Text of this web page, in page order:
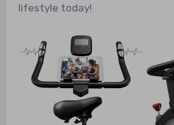
lifestyle today!